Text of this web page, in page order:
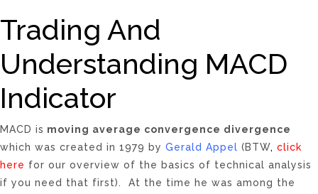
Trading And
Understanding MACD
Indicator
MACD is moving average convergence divergence
which was created in 1979 by Gerald Appel (BTW, click
here for our overview of the basics of technical analysis
if you need that first). At the time he was among the